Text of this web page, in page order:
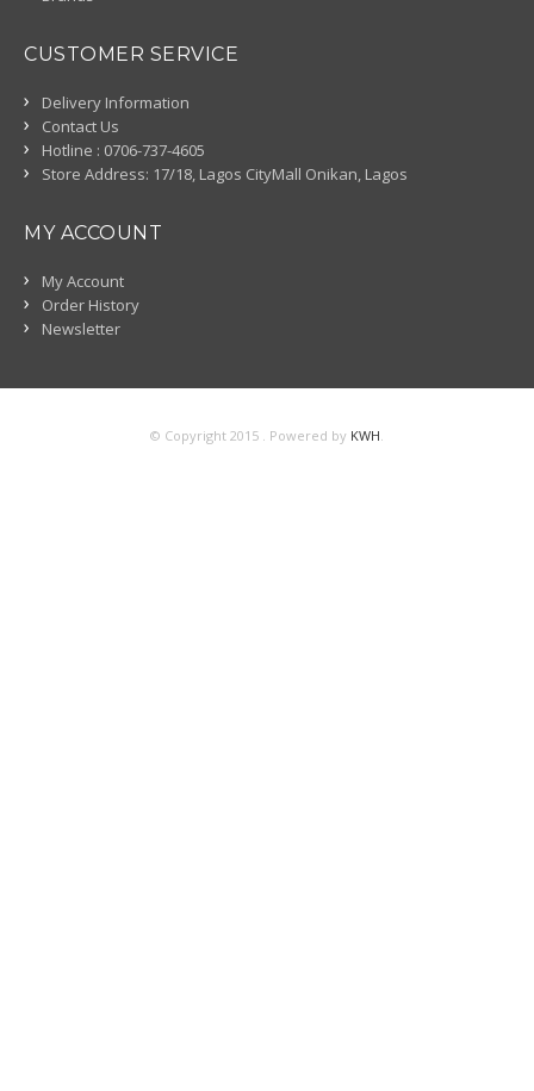
CUSTOMER SERVICE
Delivery Information
Contact Us
Hotline : 0706-737-4605
Store Address: 17/18, Lagos CityMall Onikan, Lagos
MY ACCOUNT
My Account
Order History
Newsletter
© Copyright 2015 . Powered by KWH.